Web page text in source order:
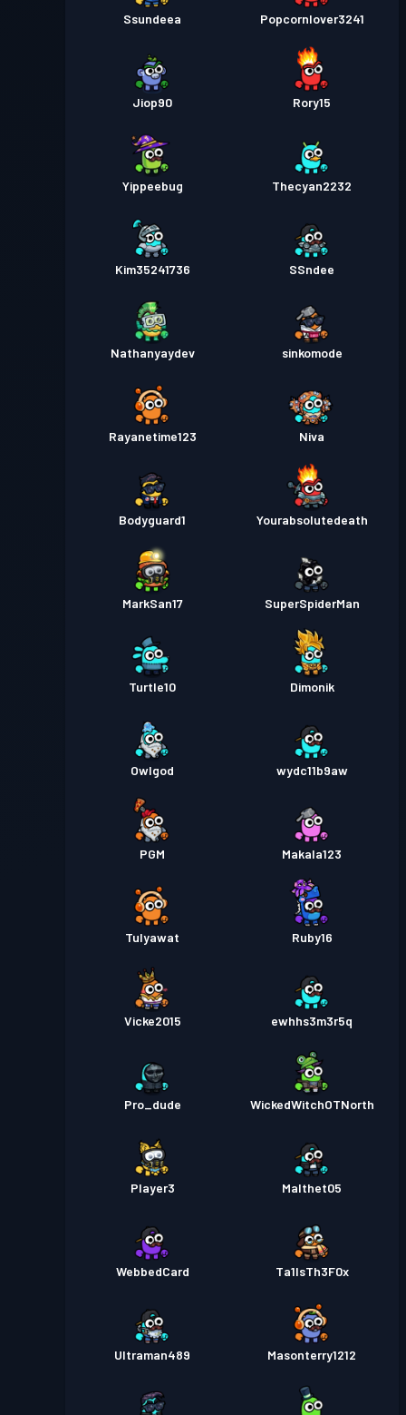
Ssundeea Popcornlover3241
Jiop90 Rory15
Yippeebug Thecyan2232
Kim35241736 SSndee
Nathanyaydev sinkomode
Rayanetime123 Niva
Bodyguard1 Yourabsolutedeath
MarkSan17 SuperSpiderMan
Turtle10 Dimonik
Owlgod wydc11b9aw
PGM Makala123
TuIyawat Ruby16
Vicke2015 ewhhs3m3r5q
Pro_dude WickedWitchOTNorth
Player3 Malthet05
WebbedCard Ta1lsTh3F0x
Ultraman489 Masonterry1212